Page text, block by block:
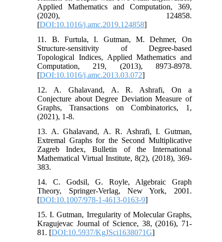
Applied Mathematics and Computation, 369,
(2020), 124858.
[DOI:10.1016/j.amc.2019.124858]
11. B. Furtula, I. Gutman, M. Dehmer, On
Structure-sensitivity of Degree-based
Topological Indices, Applied Mathematics and
Computation, 219, (2013), 8973-8978.
[DOI:10.1016/j.amc.2013.03.072]
12. A. Ghalavand, A. R. Ashrafi, On a
Conjecture about Degree Deviation Measure of
Graphs, Transactions on Combinatorics, 1,
(2021), 1-8.
13. A. Ghalavand, A. R. Ashrafi, I. Gutman,
Extremal Graphs for the Second Multiplicative
Zagreb Index, Bulletin of the International
Mathematical Virtual Institute, 8(2), (2018), 369-
383.
14. C. Godsil, G. Royle, Algebraic Graph
Theory, Springer-Verlag, New York, 2001.
[DOI:10.1007/978-1-4613-0163-9]
15. I. Gutman, Irregularity of Molecular Graphs,
Kragujevac Journal of Science, 38, (2016), 71-
81. [DOI:10.5937/KgJSci1638071G]